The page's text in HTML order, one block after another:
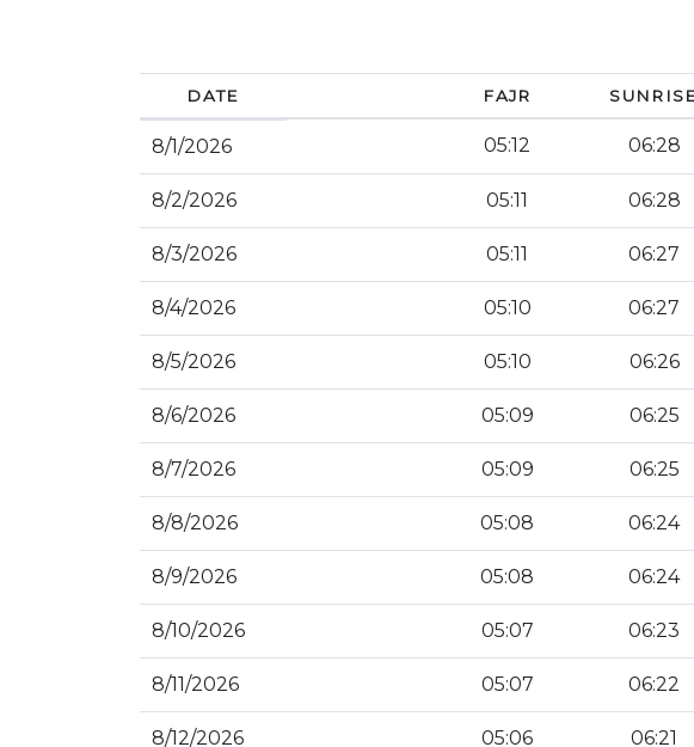
DATE FAJR
8/1/2026 05:12 06:28
8/2/2026 05:11 06:28
8/3/2026 05:11 06:27
8/4/2026 05:10 06:27
8/5/2026 05:10 06:26
8/6/2026 05:09 06:25
8/7/2026 05:09 06:25
8/8/2026 05:08 06:24
8/9/2026 05:08 06:24
8/10/2026 05:07 06:23
8/11/2026 05:07 06:22
8/12/2026 05:06 06:21